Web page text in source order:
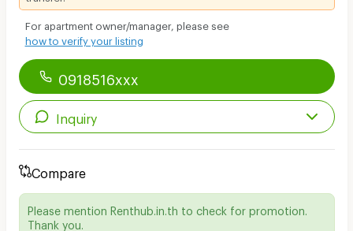
For apartment owner/manager, please see
how to verify your listing
0918516xxx
Inquiry
Compare
Please mention Renthub.in.th to check for promotion.
Thank you.